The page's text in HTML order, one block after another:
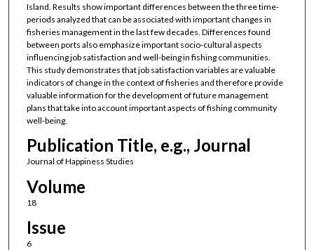
Island. Results show important differences between the three time-
periods analyzed that can be associated with important changes in
fisheries management in the last few decades. Differences found
between ports also emphasize important socio-cultural aspects
influencing job satisfaction and well-being in fishing communities.
This study demonstrates that job satisfaction variables are valuable
indicators of change in the context of fisheries and therefore provide
valuable information for the development of future management
plans that take into account important aspects of fishing community
well-being.
Publication Title, e.g., Journal
Journal of Happiness Studies
Volume
18
Issue
6